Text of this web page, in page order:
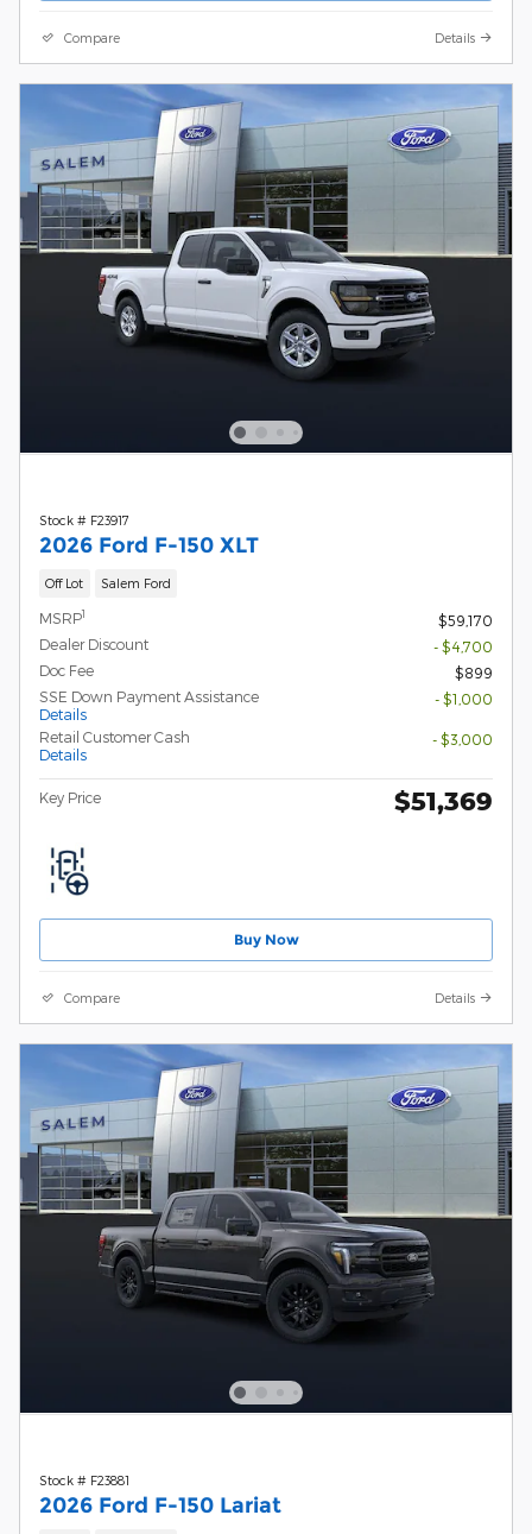
Compare Details
Stock # F23917
2026 Ford F-150 XLT
Off Lot Salem Ford
MSRP1
$59,170
Dealer Discount
- $4,700
Doc Fee
$899
SSE Down Payment Assistance
Details
- $1,000
Retail Customer Cash
Details
- $3,000
Key Price $51,369
Buy Now
Compare Details
Stock # F23881
2026 Ford F-150 Lariat